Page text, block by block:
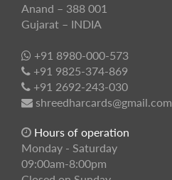
Anand – 388 001
Gujarat – INDIA
+91 8980-000-573
+91 9825-374-869
+91 2692-243-030
shreedharcards@gmail.com
Hours of operation
Monday - Saturday
09:00am-8:00pm